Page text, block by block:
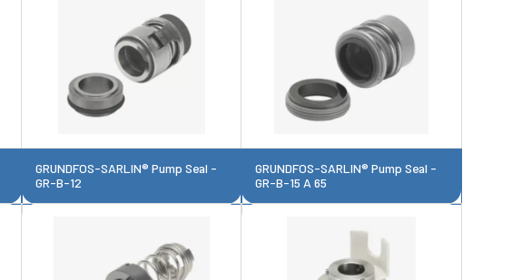
GRUNDFOS-SARLIN® Pump Seal -
GR-B-12
GRUNDFOS-SARLIN® Pump Seal -
GR-B-15 A 65